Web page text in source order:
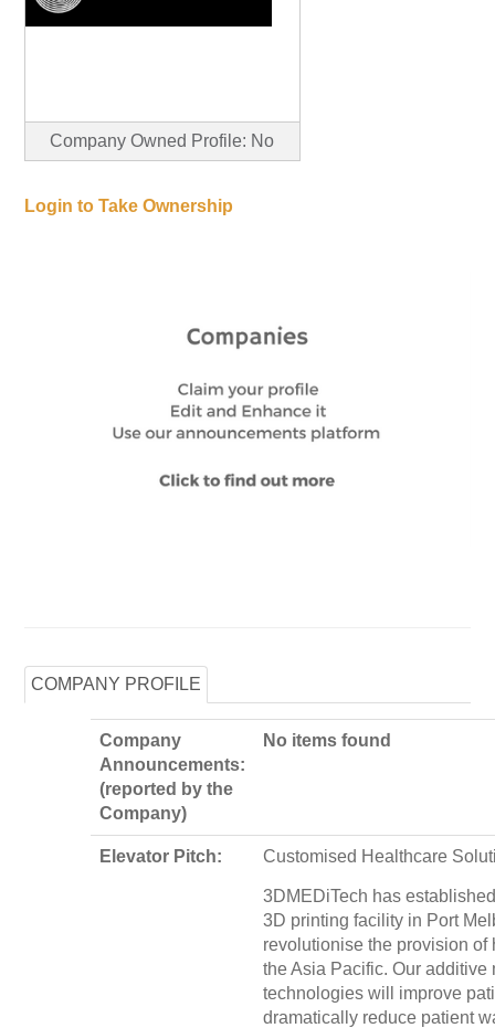
Company Owned Profile: No
Login to Take Ownership
COMPANY PROFILE
Company
Announcements:
(reported by the
Company)
No items found
Elevator Pitch: Customised Healthcare
3DMEDiTech has
3D printing facility in Port
revolutionise the provision of
the Asia Pacific. Our additive
technologies will improve
dramatically reduce patient